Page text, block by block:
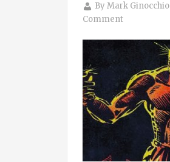
ByMark Ginocchio
Comment